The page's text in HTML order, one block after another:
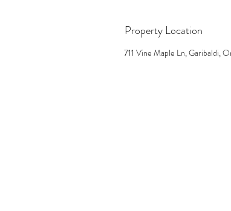
Property Location
711 Vine Maple Ln, Garibaldi,